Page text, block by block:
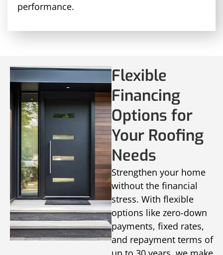
performance.
Flexible
Financing
Options for
Your Roofing
Needs
Strengthen your home
without the financial
stress. With flexible
options like zero-down
payments, fixed rates,
and repayment terms of